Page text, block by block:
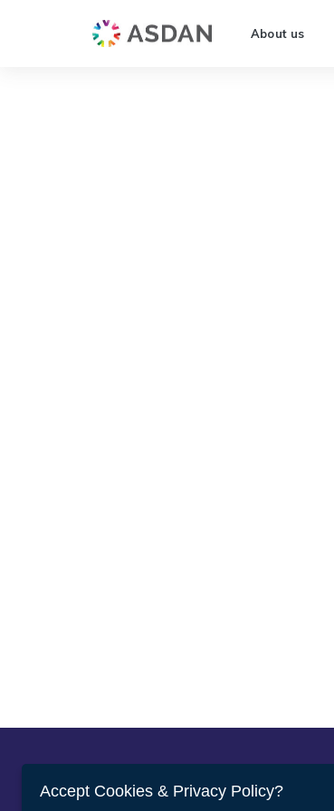
About us
Accept Cookies & Privacy Policy?